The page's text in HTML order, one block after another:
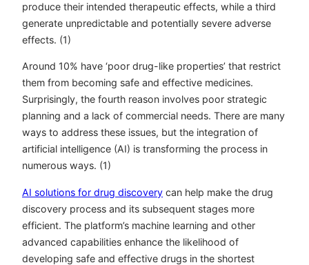
produce their intended therapeutic effects, while a third
generate unpredictable and potentially severe adverse
effects. (1)
Around 10% have ‘poor drug-like properties’ that restrict
them from becoming safe and effective medicines.
Surprisingly, the fourth reason involves poor strategic
planning and a lack of commercial needs. There are many
ways to address these issues, but the integration of
artificial intelligence (AI) is transforming the process in
numerous ways. (1)
AI solutions for drug discovery can help make the drug
discovery process and its subsequent stages more
efficient. The platform’s machine learning and other
advanced capabilities enhance the likelihood of
developing safe and effective drugs in the shortest